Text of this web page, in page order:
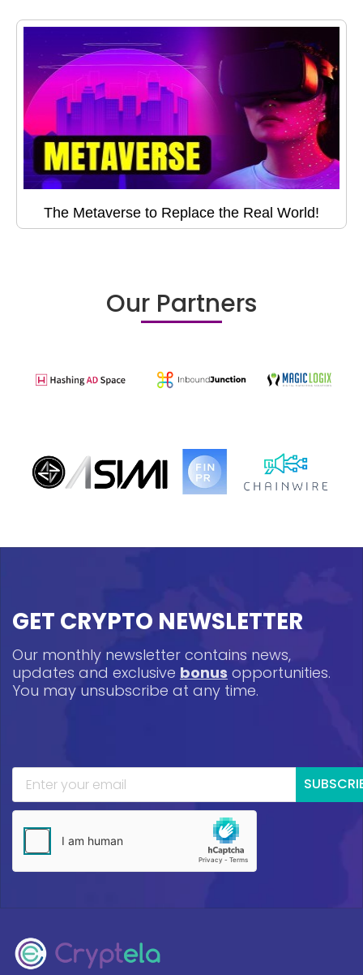
The Metaverse to Replace the Real World!
Our Partners
GET CRYPTO NEWSLETTER
Our monthly newsletter contains news,
updates and exclusive bonus opportunities.
You may unsubscribe at any time.